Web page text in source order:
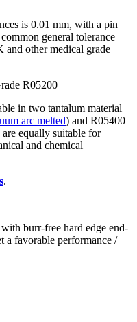
is 0.01 mm, with a pin
general tolerance
and other medical grade
R05200
in two tantalum material
arc melted) and R05400
equally suitable for
and chemical
.
burr-free hard edge end-
a favorable performance /